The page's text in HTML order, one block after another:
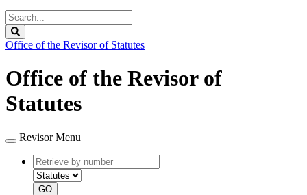
Search
Legislature
Office of the Revisor of Statutes
Office of the Revisor of
Statutes
Revisor Menu
Retrieve
by
number
type
GO